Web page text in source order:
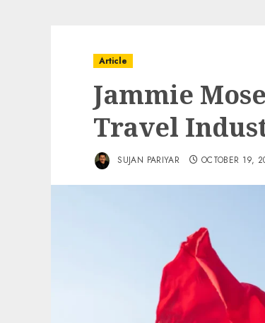
Article
Jammie
Travel
SUJAN PARIYAR OCTOBER 19,